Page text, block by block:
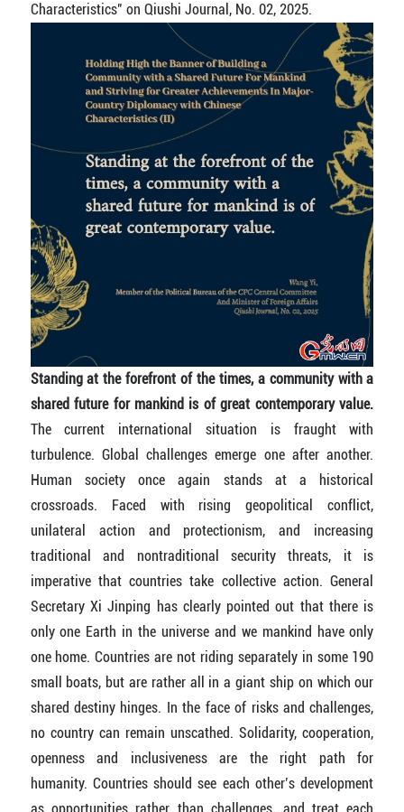
Characteristics" on Qiushi Journal, No. 02, 2025.
Standing at the forefront of the times, a community with a
shared future for mankind is of great contemporary value.
The current international situation is fraught with
turbulence. Global challenges emerge one after another.
Human society once again stands at a historical
crossroads. Faced with rising geopolitical conflict,
unilateral action and protectionism, and increasing
traditional and nontraditional security threats, it is
imperative that countries take collective action. General
Secretary Xi Jinping has clearly pointed out that there is
only one Earth in the universe and we mankind have only
one home. Countries are not riding separately in some 190
small boats, but are rather all in a giant ship on which our
shared destiny hinges. In the face of risks and challenges,
no country can remain unscathed. Solidarity, cooperation,
openness and inclusiveness are the right path for
humanity. Countries should see each other’s development